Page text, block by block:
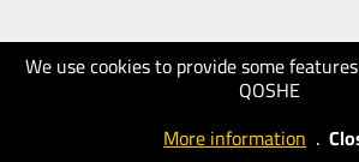
We use cookies to provide some
QOSHE
More information .